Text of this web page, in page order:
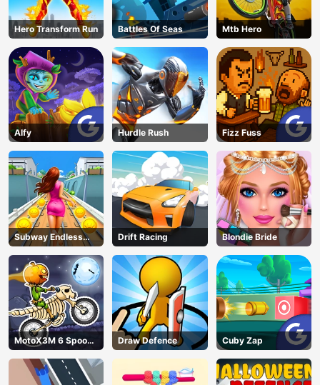
Hero Transform Run Battles Of Seas Mtb Hero
Alfy Hurdle Rush Fizz Fuss
Subway Endless
Run
Drift Racing Blondie Bride
MotoX3M 6 Spooky
Land
Draw Defence Cuby Zap